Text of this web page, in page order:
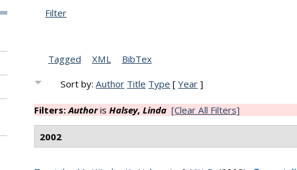
Filter
Tagged
XML BibTex
Sort by:Author Title Type [Year ]
Filters:AuthorisHalsey, Linda [Clear All Filters]
2002